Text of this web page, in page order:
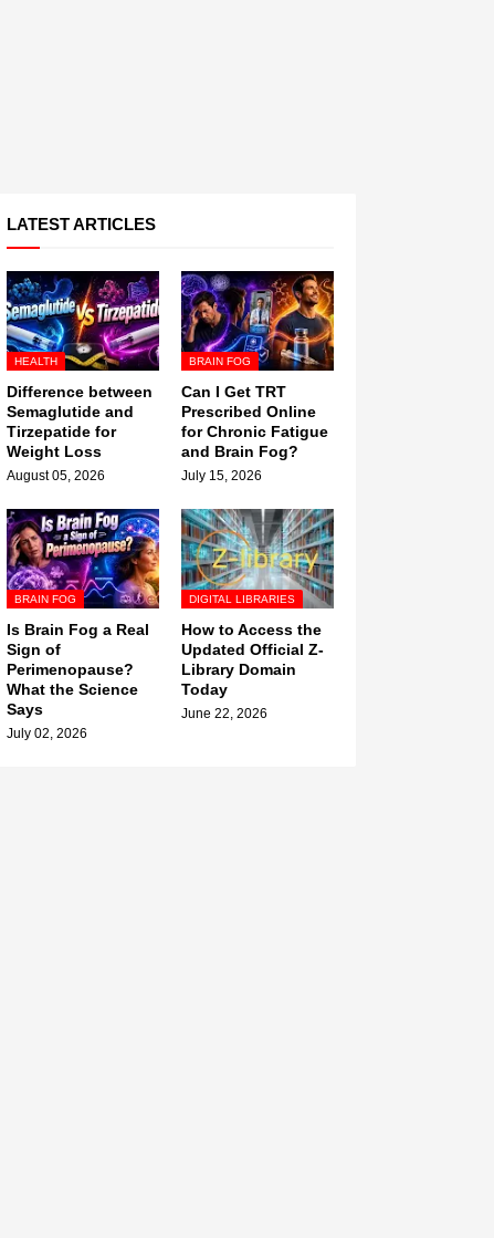
LATEST ARTICLES
HEALTH
Difference between
Semaglutide and
Tirzepatide for
Weight Loss
August 05, 2026
BRAIN FOG
Can I Get TRT
Prescribed Online
for Chronic Fatigue
and Brain Fog?
July 15, 2026
BRAIN FOG
Is Brain Fog a Real
Sign of
Perimenopause?
What the Science
Says
July 02, 2026
DIGITAL LIBRARIES
How to Access the
Updated Official Z-
Library Domain
Today
June 22, 2026